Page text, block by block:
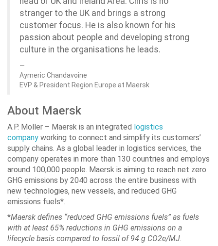
stranger to the UK and brings a strong
customer focus. He is also known for his
passion about people and developing strong
culture in the organisations he leads.
Aymeric Chandavoine
EVP & President Region Europe at Maersk
About Maersk
A.P. Moller – Maersk is an integrated logistics
company working to connect and simplify its customers’
supply chains. As a global leader in logistics services, the
company operates in more than 130 countries and employs
around 100,000 people. Maersk is aiming to reach net zero
GHG emissions by 2040 across the entire business with
new technologies, new vessels, and reduced GHG
emissions fuels*.
*Maersk defines “reduced GHG emissions fuels” as fuels
with at least 65% reductions in GHG emissions on a
lifecycle basis compared to fossil of 94 g CO2e/MJ.